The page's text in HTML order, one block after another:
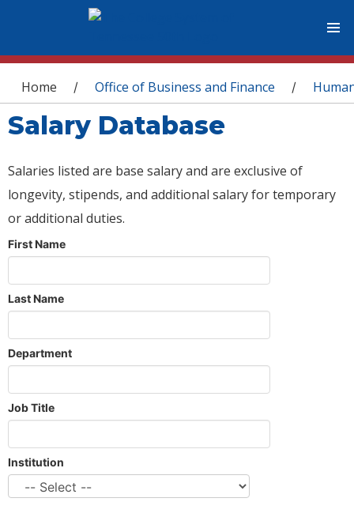
You are here
Home / Office of Business and Finance /
Salary Database
Salaries listed are base salary and are exclusive of
longevity, stipends, and additional salary for temporary
or additional duties.
First Name
Last Name
Department
Job Title
Institution